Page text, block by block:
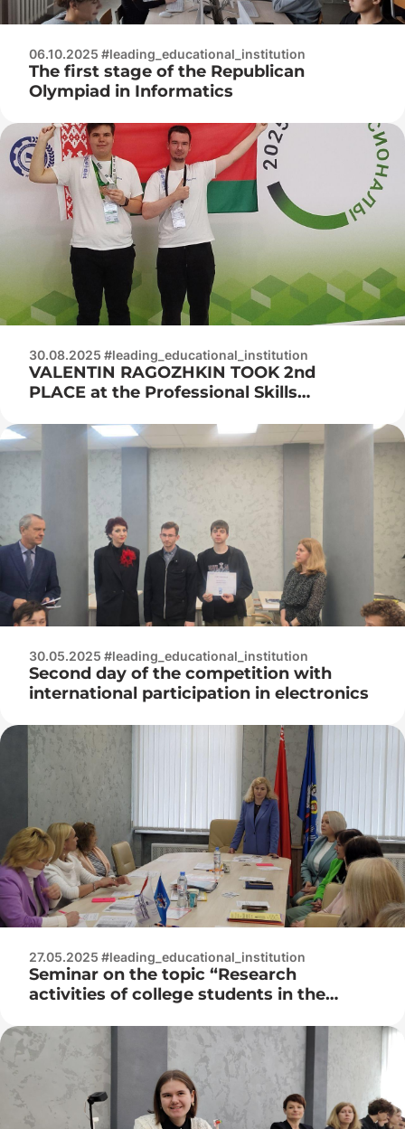
06.10.2025 #leading_educational_institution
The first stage of the Republican
Olympiad in Informatics
30.08.2025 #leading_educational_institution
VALENTIN RAGOZHKIN TOOK 2nd
PLACE at the Professional Skills
2025 in the «Electronics» competency
30.05.2025 #leading_educational_institution
Second day of the competition with
international participation in electronics
27.05.2025 #leading_educational_institution
Seminar on the topic “Research
activities of college students in the
general educational component as a
condition for the formation of
professionally significant competencies”